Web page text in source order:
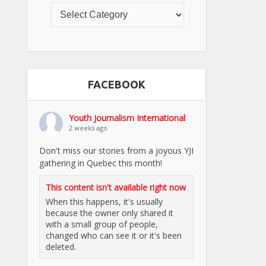
FACEBOOK
Youth Journalism International
2 weeks ago
Don't miss our stories from a joyous YJI
gathering in Quebec this month!
This content isn't available right now
When this happens, it's usually
because the owner only shared it
with a small group of people,
changed who can see it or it's been
deleted.